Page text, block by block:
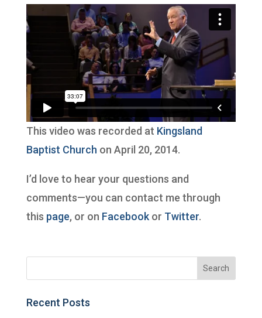
This video was recorded at Kingsland
Baptist Church on April 20, 2014.
I’d love to hear your questions and
comments—you can contact me through
this page, or on Facebookor Twitter.
Recent Posts